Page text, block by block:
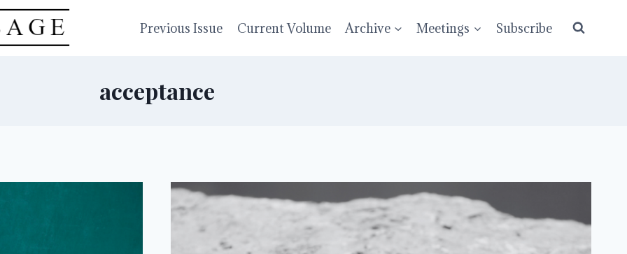
Previous Issue Current Volume Archive Meetings Subscribe
acceptance